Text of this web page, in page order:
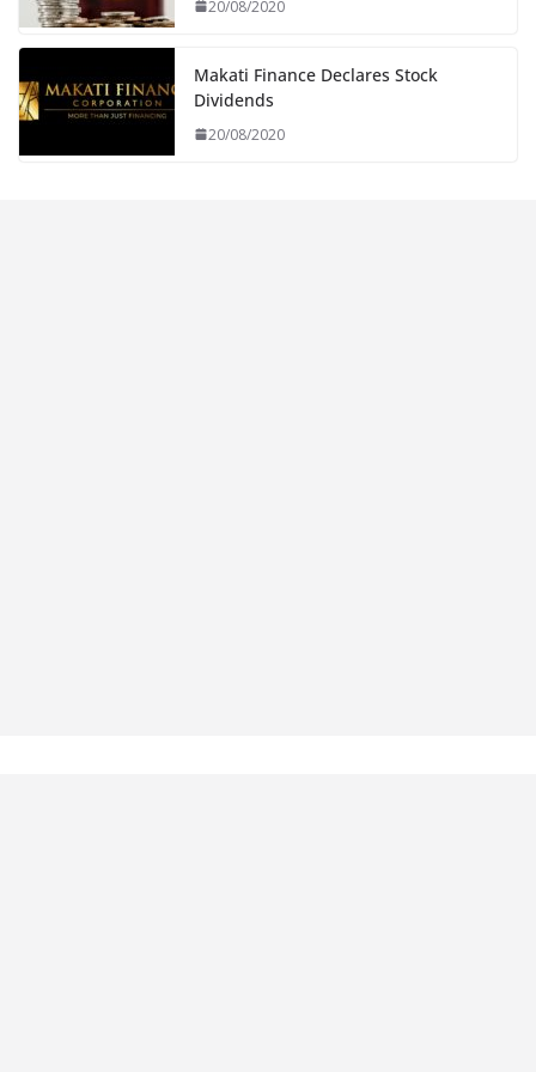
20/08/2020
Makati Finance Declares Stock
Dividends
20/08/2020